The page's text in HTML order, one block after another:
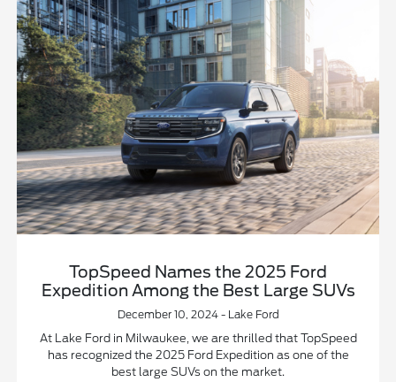
TopSpeed Names the 2025 Ford
Expedition Among the Best Large SUVs
December 10, 2024 - Lake Ford
At Lake Ford in Milwaukee, we are thrilled that TopSpeed
has recognized the 2025 Ford Expedition as one of the
best large SUVs on the market.